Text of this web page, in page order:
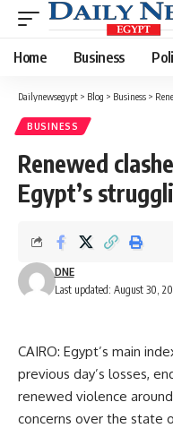
Home Business
Dailynewsegypt > Blog > Business >
BUSINESS
Renewed
Egypt’s
Last updated: August 30,
DNE
CAIRO: Egypt’s main
previous day’s losses,
renewed violence around
concerns over the state